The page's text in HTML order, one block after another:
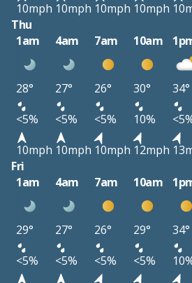
10mph 10mph 10mph 10mph
Thu
1am
4am 7am 10am
28° 27° 26° 30° 34°
<5%
<5% <5% 10%
10mph 10mph 10mph 12mph
Fri
1am
4am 7am 10am
29° 27° 26° 29° 34°
<5%
<5% <5% <5%